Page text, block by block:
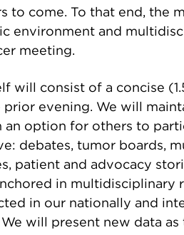
to come. To that end, the
environment and
meeting.
will consist of a concise
prior evening. We will
an option for others to
debates, tumor boards,
patient and advocacy
in multidisciplinary
in our nationally and
We will present new data
View